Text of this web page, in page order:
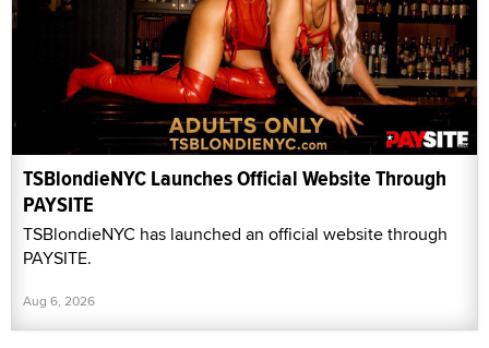
TSBlondieNYC Launches Official Website Through
PAYSITE
TSBlondieNYC has launched an official website through
PAYSITE.
Aug 6, 2026